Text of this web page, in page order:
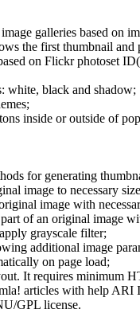
galleries based on
the first thumbnail
on Flickr photoset
white, black and shadow;
inside or outside of
for generating
image to necessary
image with
of an original image
grayscale filter;
additional image
on page load;
It requires minimum
articles with help ARI
GPL license.